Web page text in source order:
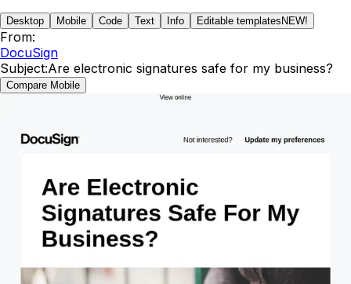
Desktop Mobile Code Text Info Editable templates NEW!
From:
DocuSign
Subject:Are electronic signatures safe for my business?
Compare Mobile